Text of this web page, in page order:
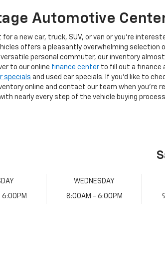
Automotive
a new car, truck, SUV, or van or you're
offers a pleasantly overwhelming
personal commuter, our inventory
to our online finance center to fill out a finance
specials and used car specials. If you'd like to
online and contact our team when you're
nearly every step of the vehicle buying
6:00PM
WEDNESDAY
8:00AM - 6:00PM